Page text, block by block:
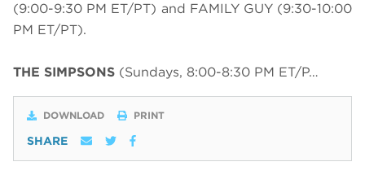
(9:00-9:30 PM ET/PT) and FAMILY GUY (9:30-10:00
PM ET/PT).
THE SIMPSONS (Sundays, 8:00-8:30 PM ET/P…
DOWNLOAD PRINT
SHARE